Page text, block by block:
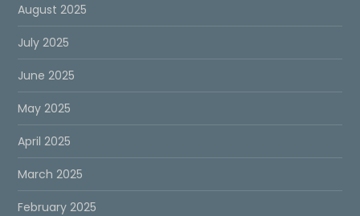
August 2025
July 2025
June 2025
May 2025
April 2025
March 2025
February 2025